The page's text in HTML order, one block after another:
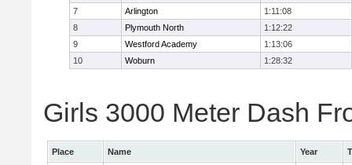
7
Arlington
1:11:08
8
Plymouth North
1:12:22
9
Westford Academy
1:13:06
10
Woburn 1:28:32
Girls 3000 Meter Dash
Place Name Year